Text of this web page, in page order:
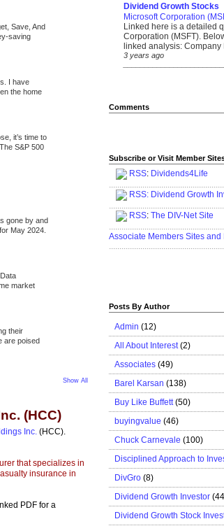
Save, And
saving
I have
the home
it’s time to
S&P 500
gone by and
May 2024.
market
their
are poised
Show All
(HCC)
Inc. (HCC).
that specializes in
insurance in
PDF for a
Dividend Growth Stocks
Microsoft Corporation
Linked here is a detailed
Corporation (MSFT).
linked analysis: Company
3 years ago
Comments
Subscribe or Visit Member
RSS: Dividends4Life
RSS: Dividend Growth
RSS: The DIV-Net Site
Associate Members Sites and
Posts By Author
Admin (12)
All About Interest (2)
Associates (49)
Barel Karsan (138)
Buy Like Buffett (50)
buyingvalue (46)
Chuck Carnevale (100)
Disciplined Approach to
DivGro (8)
Dividend Growth Investor
Dividend Growth Stock